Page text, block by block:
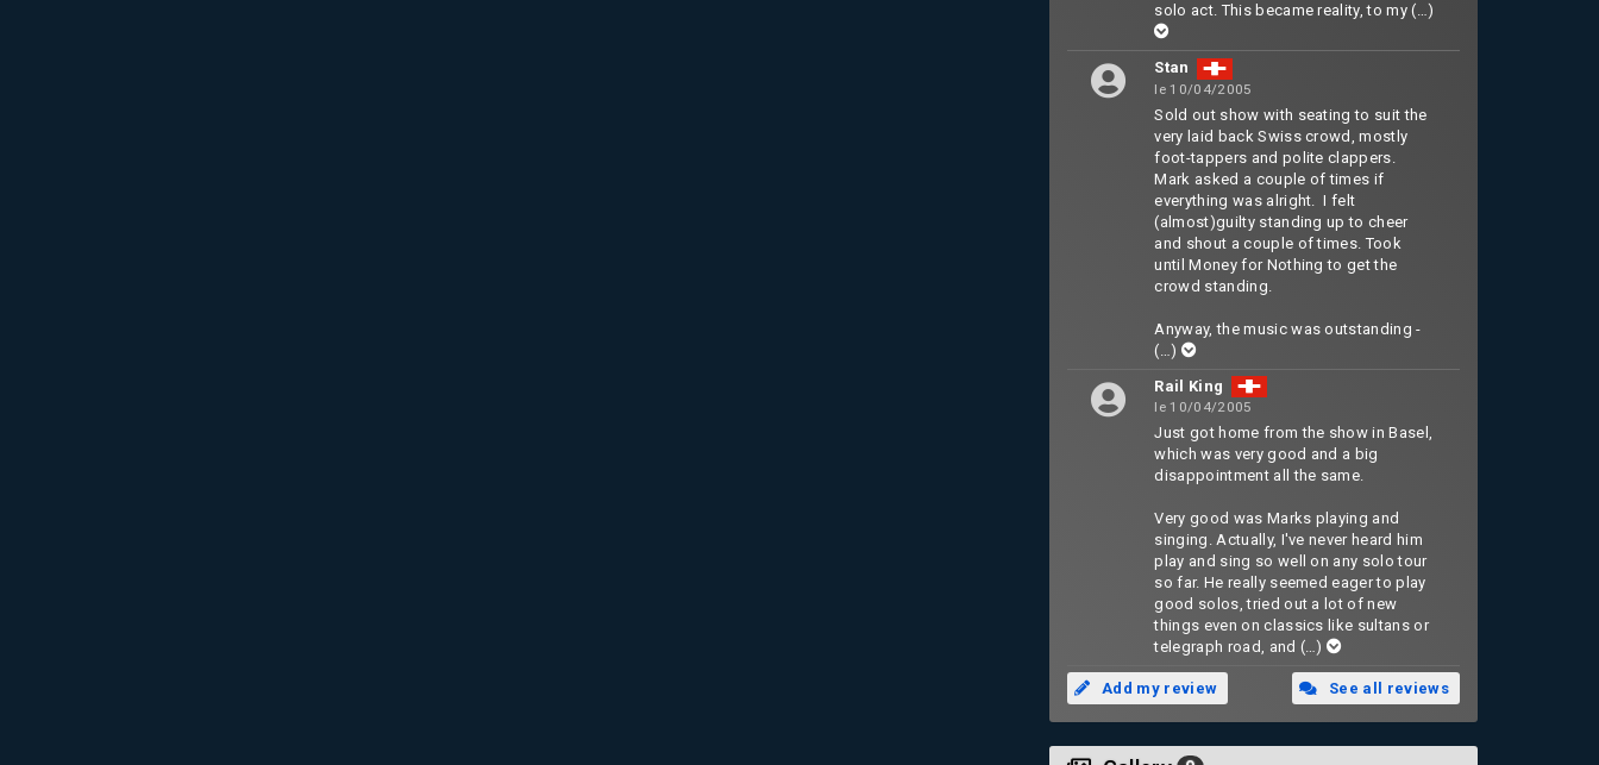
solo act. This became reality, to my (…)
Stan
le 10/04/2005
Sold out show with seating to suit the
very laid back Swiss crowd, mostly
foot-tappers and polite clappers.
Mark asked a couple of times if
everything was alright. I felt
(almost)guilty standing up to cheer
and shout a couple of times. Took
until Money for Nothing to get the
crowd standing.
Anyway, the music was outstanding -
(…)
Rail King
le 10/04/2005
Just got home from the show in Basel,
which was very good and a big
disappointment all the same.
Very good was Marks playing and
singing. Actually, I've never heard him
play and sing so well on any solo tour
so far. He really seemed eager to play
good solos, tried out a lot of new
things even on classics like sultans or
telegraph road, and (…)
Add my review See all reviews